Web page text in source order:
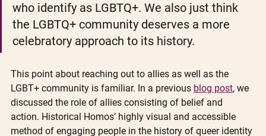
who identify as LGBTQ+. We also just think
the LGBTQ+ community deserves a more
celebratory approach to its history.
This point about reaching out to allies as well as the
LGBT+ community is familiar. In a previous blog post, we
discussed the role of allies consisting of belief and
action. Historical Homos’ highly visual and accessible
method of engaging people in the history of queer identity